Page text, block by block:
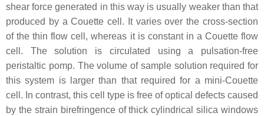
shear force generated in this way is usually weaker than that
produced by a Couette cell. It varies over the cross-section
of the thin flow cell, whereas it is constant in a Couette flow
cell. The solution is circulated using a pulsation-free
peristaltic pomp. The volume of sample solution required for
this system is larger than that required for a mini-Couette
cell. In contrast, this cell type is free of optical defects caused
by the strain birefringence of thick cylindrical silica windows